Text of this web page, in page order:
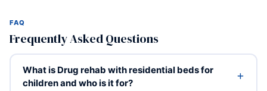
FAQ
Frequently Asked Questions
What is Drug rehab with residential beds for
children and who is it for?